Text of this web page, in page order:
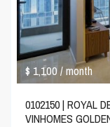
$ 1,100/ month
0102150 | ROYAL
VINHOMES